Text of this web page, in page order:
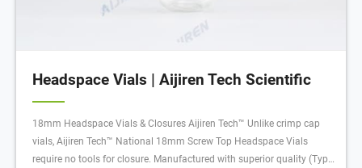
Headspace Vials | Aijiren Tech Scientific
18mm Headspace Vials & Closures Aijiren Tech™ Unlike crimp cap
vials, Aijiren Tech™ National 18mm Screw Top Headspace Vials
require no tools for closure. Manufactured with superior quality (Type